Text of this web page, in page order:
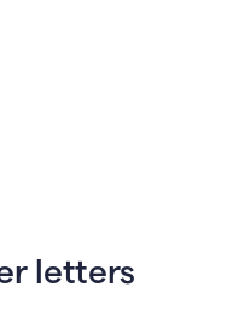
letters